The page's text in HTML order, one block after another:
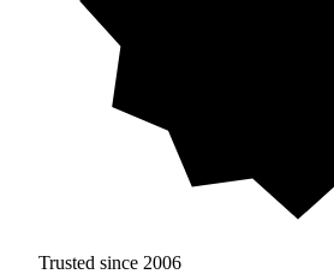
Trusted since 2006